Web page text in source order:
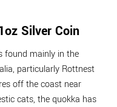
Silver Coin
found mainly in the
particularly Rottnest
off the coast near
cats, the quokka has